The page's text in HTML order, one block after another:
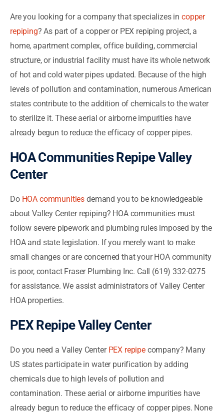
Are you looking for a company that specializes in copper
repiping? As part of a copper or PEX repiping project, a
home, apartment complex, office building, commercial
structure, or industrial facility must have its whole network
of hot and cold water pipes updated. Because of the high
levels of pollution and contamination, numerous American
states contribute to the addition of chemicals to the water
to sterilize it. These aerial or airborne impurities have
already begun to reduce the efficacy of copper pipes.
HOA Communities Repipe Valley
Center
DoHOA communities demand you to be knowledgeable
about Valley Center repiping? HOA communities must
follow severe pipework and plumbing rules imposed by the
HOA and state legislation. If you merely want to make
small changes or are concerned that your HOA community
is poor, contact Fraser Plumbing Inc. Call (619) 332-0275
for assistance. We assist administrators of Valley Center
HOA properties.
PEX Repipe Valley Center
Do you need a Valley Center PEX repipecompany? Many
US states participate in water purification by adding
chemicals due to high levels of pollution and
contamination. These aerial or airborne impurities have
already begun to reduce the efficacy of copper pipes. None